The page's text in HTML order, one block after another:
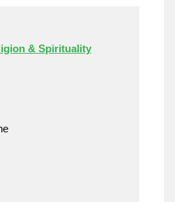
& Spirituality